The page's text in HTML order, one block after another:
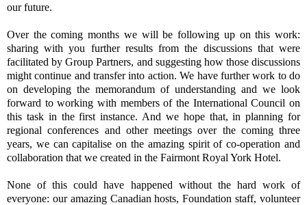
our future.
Over the coming months we will be following up on this work:
sharing with you further results from the discussions that were
facilitated by Group Partners, and suggesting how those discussions
might continue and transfer into action. We have further work to do
on developing the memorandum of understanding and we look
forward to working with members of the International Council on
this task in the first instance. And we hope that, in planning for
regional conferences and other meetings over the coming three
years, we can capitalise on the amazing spirit of co-operation and
collaboration that we created in the Fairmont Royal York Hotel.
None of this could have happened without the hard work of
everyone: our amazing Canadian hosts, Foundation staff, volunteer